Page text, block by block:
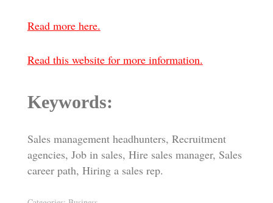
Read more here.
Read this website for more information.
Keywords:
Sales management headhunters, Recruitment
agencies, Job in sales, Hire sales manager, Sales
career path, Hiring a sales rep.